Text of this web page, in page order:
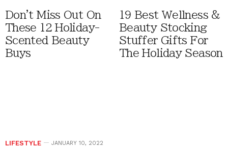
Don't Miss Out On
These 12 Holiday-
Scented Beauty
Buys
19 Best Wellness &
Beauty Stocking
Stuffer Gifts For
The Holiday Season
LIFESTYLE JANUARY 10, 2022